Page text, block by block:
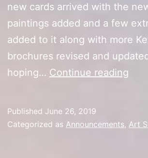
new cards arrived with the
paintings added and a few
added to it along with more
brochures revised and
hoping… Continue reading
Published June 26, 2019
Categorized as Announcements, Art